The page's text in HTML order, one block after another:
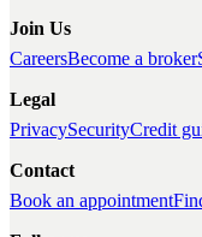
Join Us
CareersBecome a broker
Legal
PrivacySecurityCredit
Contact
Book an appointment